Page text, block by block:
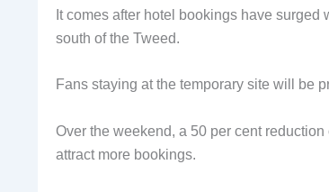
It comes after hotel bookings have
south of the Tweed.
Fans staying at the temporary site will be
Over the weekend, a 50 per cent
attract more bookings.